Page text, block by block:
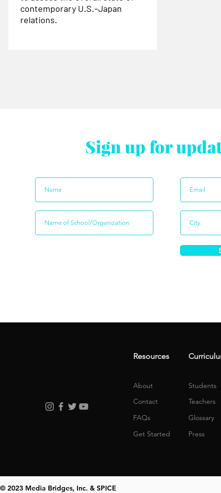
contemporary U.S.–Japan
relations.
Sign up for
Resources
About
Contact
FAQs
Students
Teachers
Glossary
Get Started
Press
© 2023 Media Bridges, Inc. & SPICE